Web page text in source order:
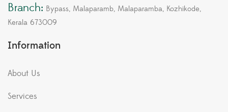
Branch: Bypass, Malaparamb, Malaparamba, Kozhikode,
Kerala 673009
Information
About Us
Services